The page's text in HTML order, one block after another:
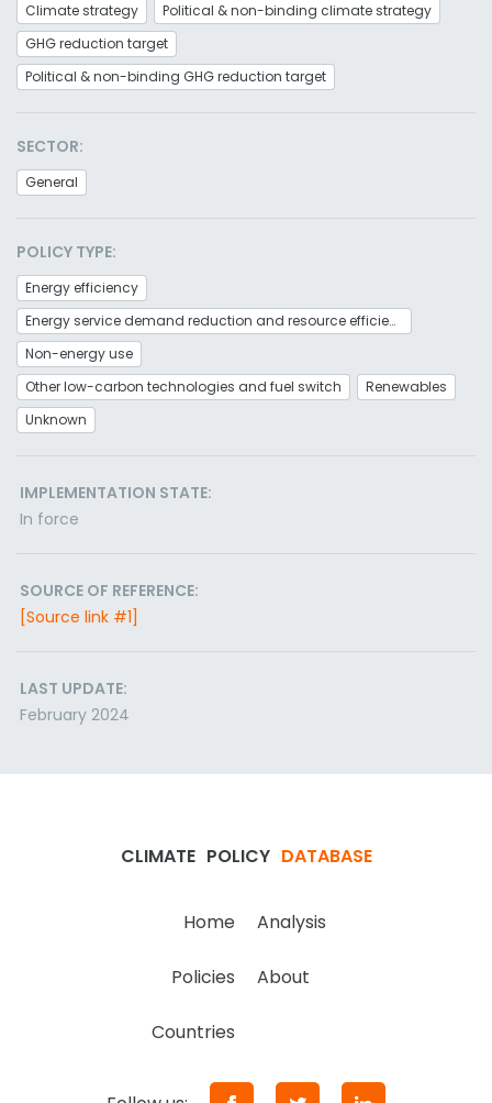
Climate strategy
Political & non-binding climate strategy
GHG reduction target
Political & non-binding GHG reduction target
SECTOR:
General
POLICY TYPE:
Energy efficiency
Energy service demand reduction and resource efficiency
Non-energy use
Other low-carbon technologies and fuel switch
Renewables
Unknown
IMPLEMENTATION STATE:
In force
SOURCE OF REFERENCE:
[Source link #1]
LAST UPDATE:
February 2024
CLIMATE POLICY DATABASE
Home Analysis
Policies About
Countries